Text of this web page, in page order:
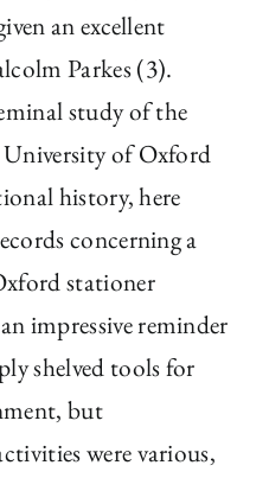
an excellent
Parkes (3).
study of the
of Oxford
history, here
concerning a
stationer
impressive reminder
shelved tools for
but
were various,